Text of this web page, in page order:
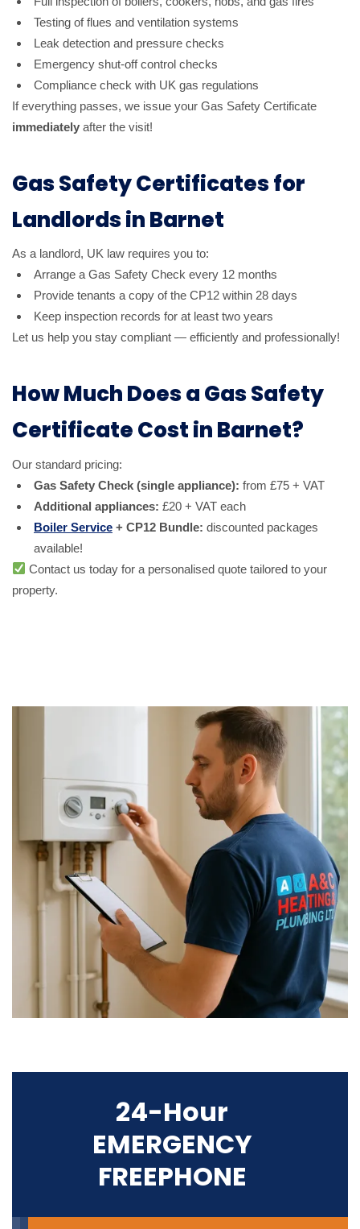
Testing of flues and ventilation systems
Leak detection and pressure checks
Emergency shut-off control checks
Compliance check with UK gas regulations
If everything passes, we issue your Gas Safety Certificate
immediately after the visit!
Gas Safety Certificates for
Landlords in Barnet
As a landlord, UK law requires you to:
Arrange a Gas Safety Check every 12 months
Provide tenants a copy of the CP12 within 28 days
Keep inspection records for at least two years
Let us help you stay compliant — efficiently and professionally!
How Much Does a Gas Safety
Certificate Cost in Barnet?
Our standard pricing:
Gas Safety Check (single appliance): from £75 + VAT
Additional appliances: £20 + VAT each
Boiler Service + CP12 Bundle: discounted packages
available!
Contact us today for a personalised quote tailored to your
property.
24-Hour
EMERGENCY
FREEPHONE